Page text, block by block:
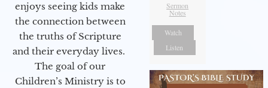
enjoys seeing kids make
the connection between
the truths of Scripture
and their everyday lives.
The goal of our
Children’s Ministry is to
Sermon
Notes
Watch
Listen